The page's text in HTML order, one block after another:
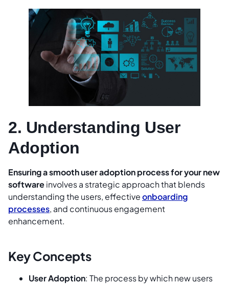
2. Understanding User
Adoption
Ensuring a smooth user adoption process for your new
softwareinvolves a strategic approach that blends
understanding the users, effectiveonboarding
processes, and continuous engagement
enhancement.
Key Concepts
User Adoption: The process by which new users